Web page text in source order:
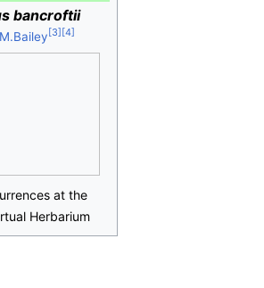
bancroftii
at the
Herbarium